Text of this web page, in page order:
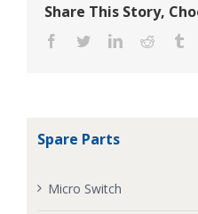
Share This Story,
Facebook
TwitterLinkedinReddit
Spare Parts
Micro Switch